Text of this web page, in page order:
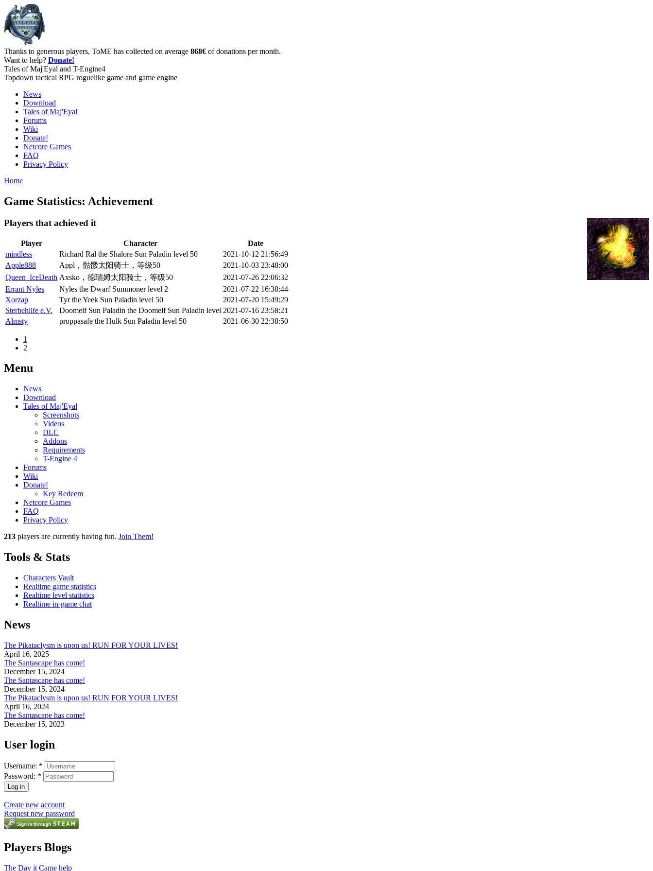
Thanks to generous players, ToME has collected on average 868€ of donations per month.
Want to help? Donate!
Tales of Maj'Eyal and T-Engine4
Topdown tactical RPG roguelike game and game engine
News
Download
Tales of Maj'Eyal
Forums
Wiki
Donate!
Netcore Games
FAQ
Privacy Policy
Home
Game Statistics: Achievement
Players that achieved it
Player Character
Date
mindless
Richard Ral the Shalore Sun Paladin level 50
2021-10-12 21:56:49
Apple888
Appl，骷髅太阳骑士，等级50
2021-10-03 23:48:00
Queen_IceDeath Axsko，德瑞姆太阳骑士，等级50
2021-07-26 22:06:32
Errant Nyles
Nyles the Dwarf Summoner level 2
2021-07-22 16:38:44
Xorzap
Tyr the Yeek Sun Paladin level 50
2021-07-20 15:49:29
Sterbehilfe e.V.
Doomelf Sun Paladin the Doomelf Sun Paladin level 2021-07-16 23:58:21
Almsty
proppasafe the Hulk Sun Paladin level 50 2021-06-30 22:38:50
1
2
Menu
News
Download
Tales of Maj'Eyal
Screenshots
Videos
DLC
Addons
Requirements
T-Engine 4
Forums
Wiki
Donate!
Key Redeem
Netcore Games
FAQ
Privacy Policy
213 players are currently having fun. Join Them!
Tools & Stats
Characters Vault
Realtime game statistics
Realtime level statistics
Realtime in-game chat
News
The Pikataclysm is upon us! RUN FOR YOUR LIVES!
April 16, 2025
The Santascape has come!
December 15, 2024
The Santascape has come!
December 15, 2024
The Pikataclysm is upon us! RUN FOR YOUR LIVES!
April 16, 2024
The Santascape has come!
December 15, 2023
User login
Username: *
Password: *
Create new account
Request new password
Players Blogs
The Day it Came help